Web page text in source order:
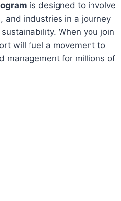
is designed to involve
and industries in a journey
When you join
will fuel a movement to
management for millions of